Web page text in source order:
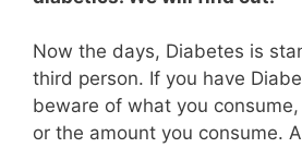
Now the days, Diabetes is
third person. If you have
beware of what you
or the amount you consume.